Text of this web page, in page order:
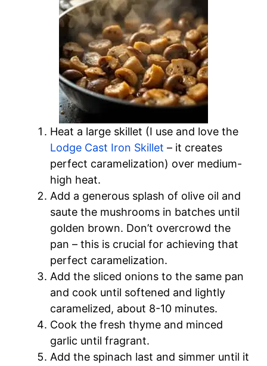
Heat a large skillet (I use and love the
Lodge Cast Iron Skillet – it creates
perfect caramelization) over medium-
high heat.
Add a generous splash of olive oil and
saute the mushrooms in batches until
golden brown. Don’t overcrowd the
pan – this is crucial for achieving that
perfect caramelization.
Add the sliced onions to the same pan
and cook until softened and lightly
caramelized, about 8-10 minutes.
Cook the fresh thyme and minced
garlic until fragrant.
Add the spinach last and simmer until it